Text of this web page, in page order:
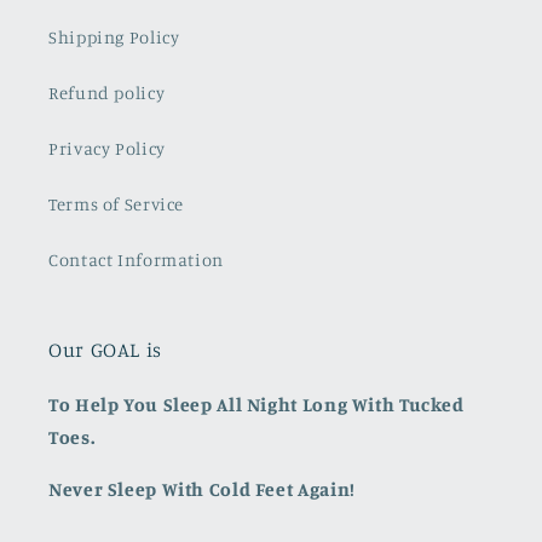
Shipping Policy
Refund policy
Privacy Policy
Terms of Service
Contact Information
Our GOAL is
To Help You Sleep All Night Long With Tucked
Toes.
Never Sleep With Cold Feet Again!